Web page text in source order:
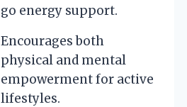
go energy support.
Encourages both
physical and mental
empowerment for active
lifestyles.